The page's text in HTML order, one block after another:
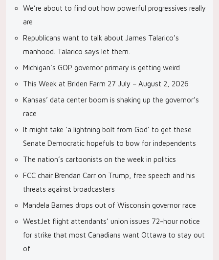
We’re about to find out how powerful progressives really
are
Republicans want to talk about James Talarico’s
manhood. Talarico says let them.
Michigan’s GOP governor primary is getting weird
This Week at Briden Farm 27 July – August 2, 2026
Kansas’ data center boom is shaking up the governor’s
race
It might take ‘a lightning bolt from God’ to get these
Senate Democratic hopefuls to bow for independents
The nation’s cartoonists on the week in politics
FCC chair Brendan Carr on Trump, free speech and his
threats against broadcasters
Mandela Barnes drops out of Wisconsin governor race
WestJet flight attendants’ union issues 72-hour notice
for strike that most Canadians want Ottawa to stay out
of